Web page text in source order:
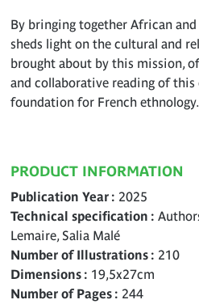
By bringing together African
sheds light on the cultural and
brought about by this mission,
and collaborative reading of
foundation for French ethnology.
PRODUCT INFORMATION
Publication Year
2025
Technical specification
Lemaire, Salia Malé
Number of Illustrations
210
Dimensions
19,5x27cm
Number of Pages
244